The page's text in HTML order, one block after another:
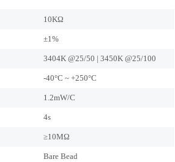
10KΩ
±1%
3404K @25/50 | 3450K @25/100
-40°C ~ +250°C
1.2mW/C
4s
≥10MΩ
Bare Bead